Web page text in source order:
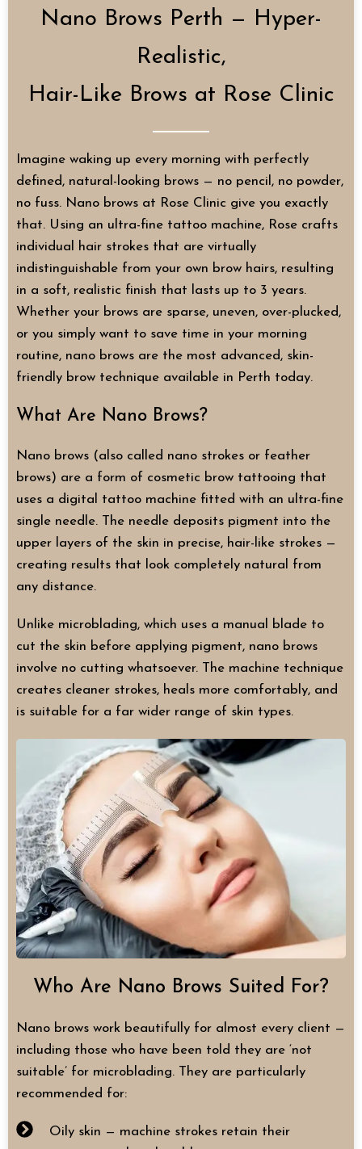
Nano Brows Perth — Hyper-
Realistic,
Hair-Like Brows at Rose Clinic
Imagine waking up every morning with perfectly
defined, natural-looking brows — no pencil, no powder,
no fuss. Nano brows at Rose Clinic give you exactly
that. Using an ultra-fine tattoo machine, Rose crafts
individual hair strokes that are virtually
indistinguishable from your own brow hairs, resulting
in a soft, realistic finish that lasts up to 3 years.
Whether your brows are sparse, uneven, over-plucked,
or you simply want to save time in your morning
routine, nano brows are the most advanced, skin-
friendly brow technique available in Perth today.
What Are Nano Brows?
Nano brows (also called nano strokes or feather
brows) are a form of cosmetic brow tattooing that
uses a digital tattoo machine fitted with an ultra-fine
single needle. The needle deposits pigment into the
upper layers of the skin in precise, hair-like strokes —
creating results that look completely natural from
any distance.
Unlike microblading, which uses a manual blade to
cut the skin before applying pigment, nano brows
involve no cutting whatsoever. The machine technique
creates cleaner strokes, heals more comfortably, and
is suitable for a far wider range of skin types.
Who Are Nano Brows Suited For?
Nano brows work beautifully for almost every client —
including those who have been told they are ‘not
suitable’ for microblading. They are particularly
recommended for:
Oily skin — machine strokes retain their